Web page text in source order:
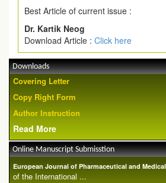
Best Article of current issue :
Dr. Kartik Neog
Download Article : Click here
Downloads
Covering Letter
Copy Right Form
Author Instruction
Read More
Online Manuscript Submisstion
European Journal of Pharmaceutical and
of the International ...